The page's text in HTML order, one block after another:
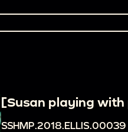
[Susan playing
SSHMP.2018.ELLIS.00039